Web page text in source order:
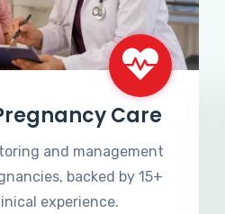
Care
and management
backed by 15+
experience.